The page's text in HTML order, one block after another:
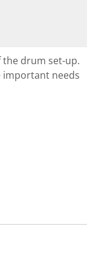
the drum set-up.
important needs